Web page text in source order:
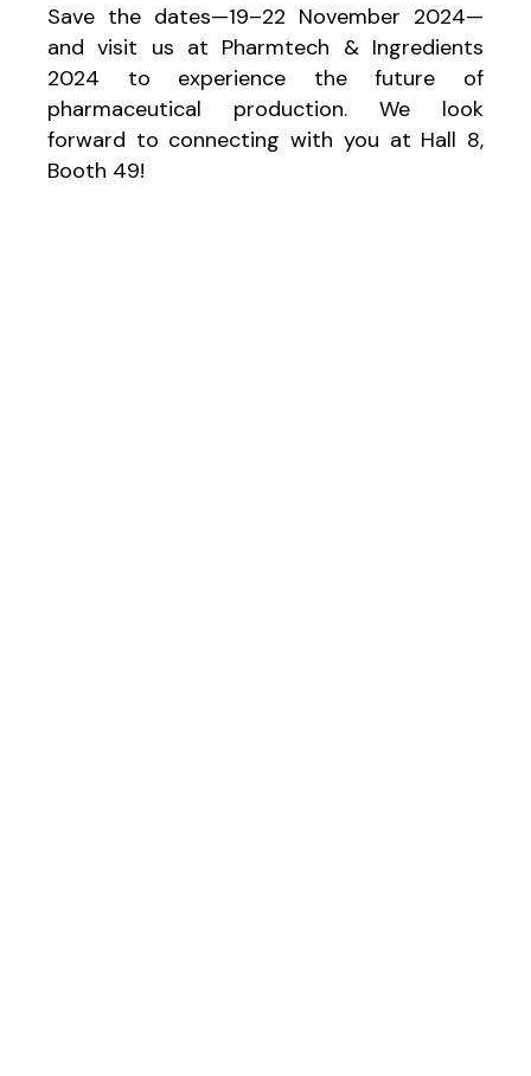
Save the dates—19–22 November 2024—
and visit us at Pharmtech & Ingredients
2024 to experience the future of
pharmaceutical production. We look
forward to connecting with you at Hall 8,
Booth 49!